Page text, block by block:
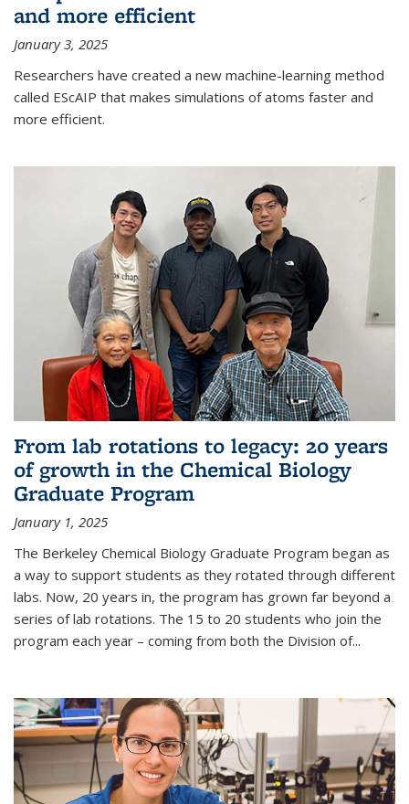
and more efficient
January 3, 2025
Researchers have created a new machine-learning method
called EScAIP that makes simulations of atoms faster and
more efficient.
From lab rotations to legacy: 20 years
of growth in the Chemical Biology
Graduate Program
January 1, 2025
The Berkeley Chemical Biology Graduate Program began as
a way to support students as they rotated through different
labs. Now, 20 years in, the program has grown far beyond a
series of lab rotations. The 15 to 20 students who join the
program each year – coming from both the Division of...